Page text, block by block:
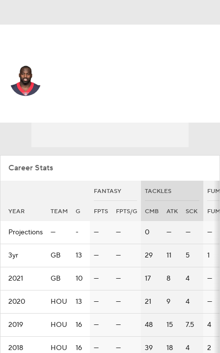
Career Stats
FANTASY TACKLES
YEAR TEAM G FPTS FPTS/G CMB ATK SCK FUM
Projections — - — — 0 — — —
3yr GB 13 — — 29 11 5 1
2021 GB 10 — — 17 8 4 —
2020 HOU 13 — — 21 9 4 —
2019 HOU 16 — — 48 15 7.5 4
2018 HOU 16 — — 39 18 4 2